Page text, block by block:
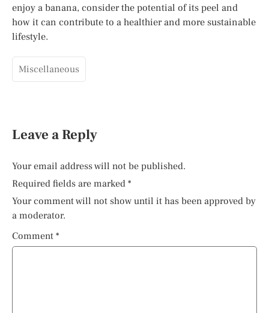
enjoy a banana, consider the potential of its peel and
how it can contribute to a healthier and more sustainable
lifestyle.
Miscellaneous
Leave a Reply
Your email address will not be published.
Required fields are marked *
Your comment will not show until it has been approved by
a moderator.
Comment *